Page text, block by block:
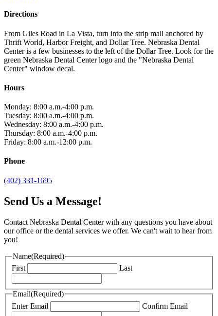
Directions
From Giles Road in La Vista, turn into the strip mall anchored by
Thrift World, Harbor Freight, and Dollar Tree. Nebraska Dental
Center is a few businesses to the left of the Dollar Tree. Look for the
green Nebraska Dental Center logo and the "Nebraska Dental
Center" window decal.
Hours
Monday: 8:00 a.m.-4:00 p.m.
Tuesday: 8:00 a.m.-4:00 p.m.
Wednesday: 8:00 a.m.-4:00 p.m.
Thursday: 8:00 a.m.-4:00 p.m.
Friday: 8:00 a.m.-12:00 p.m.
Phone
(402) 331-1695
Send Us a Message!
Contact Nebraska Dental Center with any questions you have about
our office or the dental services we offer. We can't wait to hear from
you!
Name(Required)
First
Last
Email(Required)
Enter Email
Confirm Email